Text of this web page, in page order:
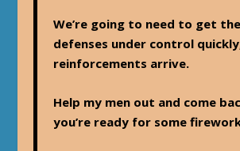
We’re going to need to get
defenses under control
reinforcements arrive.
Help my men out and come
you’re ready for some